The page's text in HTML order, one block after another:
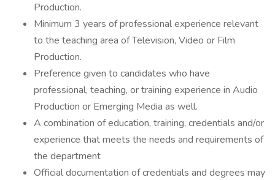
Production.
Minimum 3 years of professional experience relevant
to the teaching area of Television, Video or Film
Production.
Preference given to candidates who have
professional, teaching, or training experience in Audio
Production or Emerging Media as well.
A combination of education, training, credentials and/or
experience that meets the needs and requirements of
the department
Official documentation of credentials and degrees may